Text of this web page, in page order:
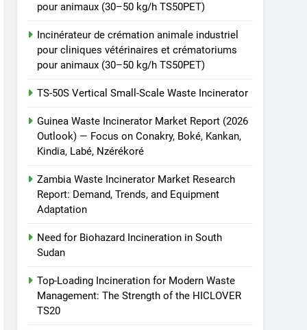
pour animaux (30–50 kg/h TS50PET)
Incinérateur de crémation animale industriel
pour cliniques vétérinaires et crématoriums
pour animaux (30–50 kg/h TS50PET)
TS-50S Vertical Small-Scale Waste Incinerator
Guinea Waste Incinerator Market Report (2026
Outlook) — Focus on Conakry, Boké, Kankan,
Kindia, Labé, Nzérékoré
Zambia Waste Incinerator Market Research
Report: Demand, Trends, and Equipment
Adaptation
Need for Biohazard Incineration in South
Sudan
Top-Loading Incineration for Modern Waste
Management: The Strength of the HICLOVER
TS20